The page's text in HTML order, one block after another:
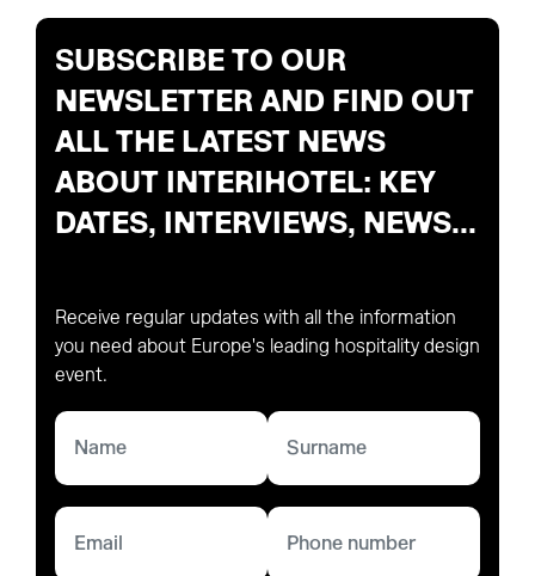
SUBSCRIBE TO OUR
NEWSLETTER AND FIND OUT
ALL THE LATEST NEWS
ABOUT INTERIHOTEL: KEY
DATES, INTERVIEWS, NEWS...
Receive regular updates with all the information
you need about Europe's leading hospitality design
event.